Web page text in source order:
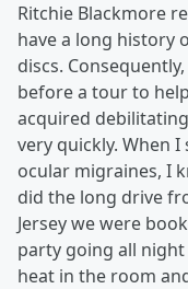
Ritchie Blackmore
have a long history
discs.
before a tour to
acquired
very quickly. When
ocular migraines, I
did the long drive
Jersey we were
party going all
heat in the room